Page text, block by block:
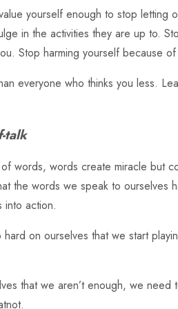
yourself enough to stop letting
in the activities they are up to.
Stop harming yourself because
everyone who thinks you less.
talk
words, words create miracle but
the words we speak to ourselves
into action.
on ourselves that we start
that we aren’t enough, we